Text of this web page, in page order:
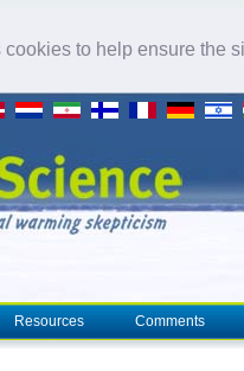
to help ensure the
Resources Comments